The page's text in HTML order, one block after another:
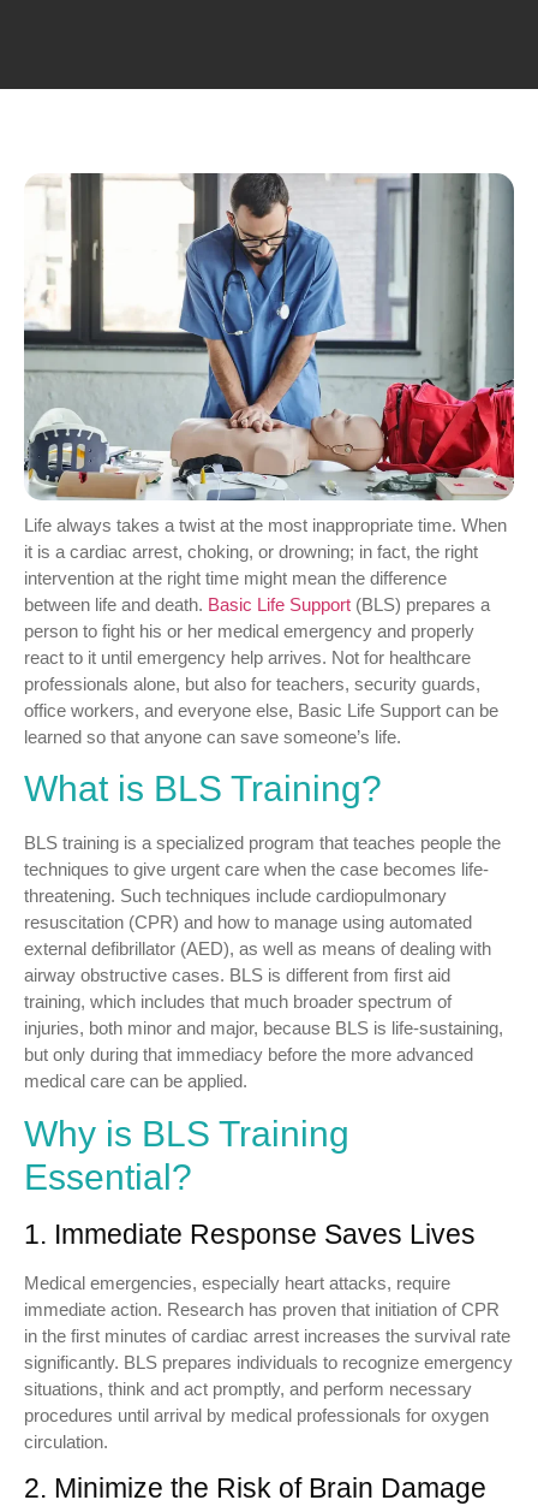
Life always takes a twist at the most inappropriate time. When
it is a cardiac arrest, choking, or drowning; in fact, the right
intervention at the right time might mean the difference
between life and death. Basic Life Support (BLS) prepares a
person to fight his or her medical emergency and properly
react to it until emergency help arrives. Not for healthcare
professionals alone, but also for teachers, security guards,
office workers, and everyone else, Basic Life Support can be
learned so that anyone can save someone’s life.
What is BLS Training?
BLS training is a specialized program that teaches people the
techniques to give urgent care when the case becomes life-
threatening. Such techniques include cardiopulmonary
resuscitation (CPR) and how to manage using automated
external defibrillator (AED), as well as means of dealing with
airway obstructive cases. BLS is different from first aid
training, which includes that much broader spectrum of
injuries, both minor and major, because BLS is life-sustaining,
but only during that immediacy before the more advanced
medical care can be applied.
Why is BLS Training
Essential?
1. Immediate Response Saves Lives
Medical emergencies, especially heart attacks, require
immediate action. Research has proven that initiation of CPR
in the first minutes of cardiac arrest increases the survival rate
significantly. BLS prepares individuals to recognize emergency
situations, think and act promptly, and perform necessary
procedures until arrival by medical professionals for oxygen
circulation.
2. Minimize the Risk of Brain Damage